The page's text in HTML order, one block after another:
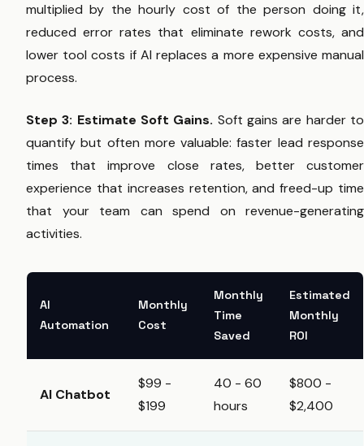
multiplied by the hourly cost of the person doing it,
reduced error rates that eliminate rework costs, and
lower tool costs if AI replaces a more expensive manual
process.
Step 3: Estimate Soft Gains. Soft gains are harder to
quantify but often more valuable: faster lead response
times that improve close rates, better customer
experience that increases retention, and freed-up time
that your team can spend on revenue-generating
activities.
AI
Automation
Monthly
Cost
Monthly
Time
Saved
Estimated
Monthly
ROI
AI Chatbot
$99 -
$199
40 - 60
hours
$800 -
$2,400